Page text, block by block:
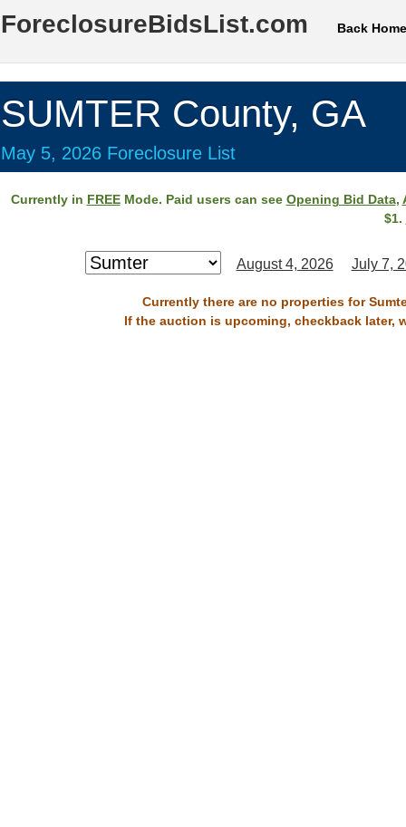
ForeclosureBidsList.com Back Home
SUMTER County, GA
May 5, 2026 Foreclosure List
Currently in FREEMode. Paid users can see Opening Bid Data,
$1.
August 4, 2026 July 7,
Currently there are no properties for
If the auction is upcoming, checkback later,